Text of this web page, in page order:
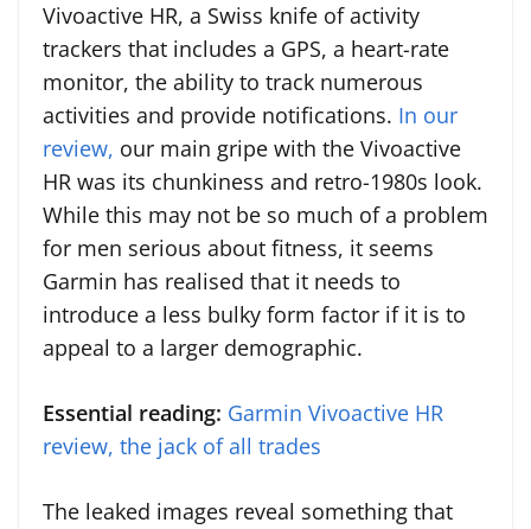
Vivoactive HR, a Swiss knife of activity
trackers that includes a GPS, a heart-rate
monitor, the ability to track numerous
activities and provide notifications. In our
review, our main gripe with the Vivoactive
HR was its chunkiness and retro-1980s look.
While this may not be so much of a problem
for men serious about fitness, it seems
Garmin has realised that it needs to
introduce a less bulky form factor if it is to
appeal to a larger demographic.
Essential reading: Garmin Vivoactive HR
review, the jack of all trades
The leaked images reveal something that